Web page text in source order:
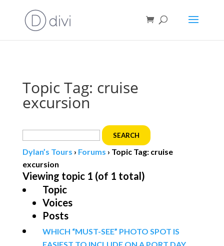
Topic Tag: cruise
excursion
Search
for:
Dylan’s Tours › Forums › Topic Tag: cruise
excursion
Viewing topic 1 (of 1 total)
Topic
Voices
Posts
WHICH “MUST-SEE” PHOTO SPOT IS